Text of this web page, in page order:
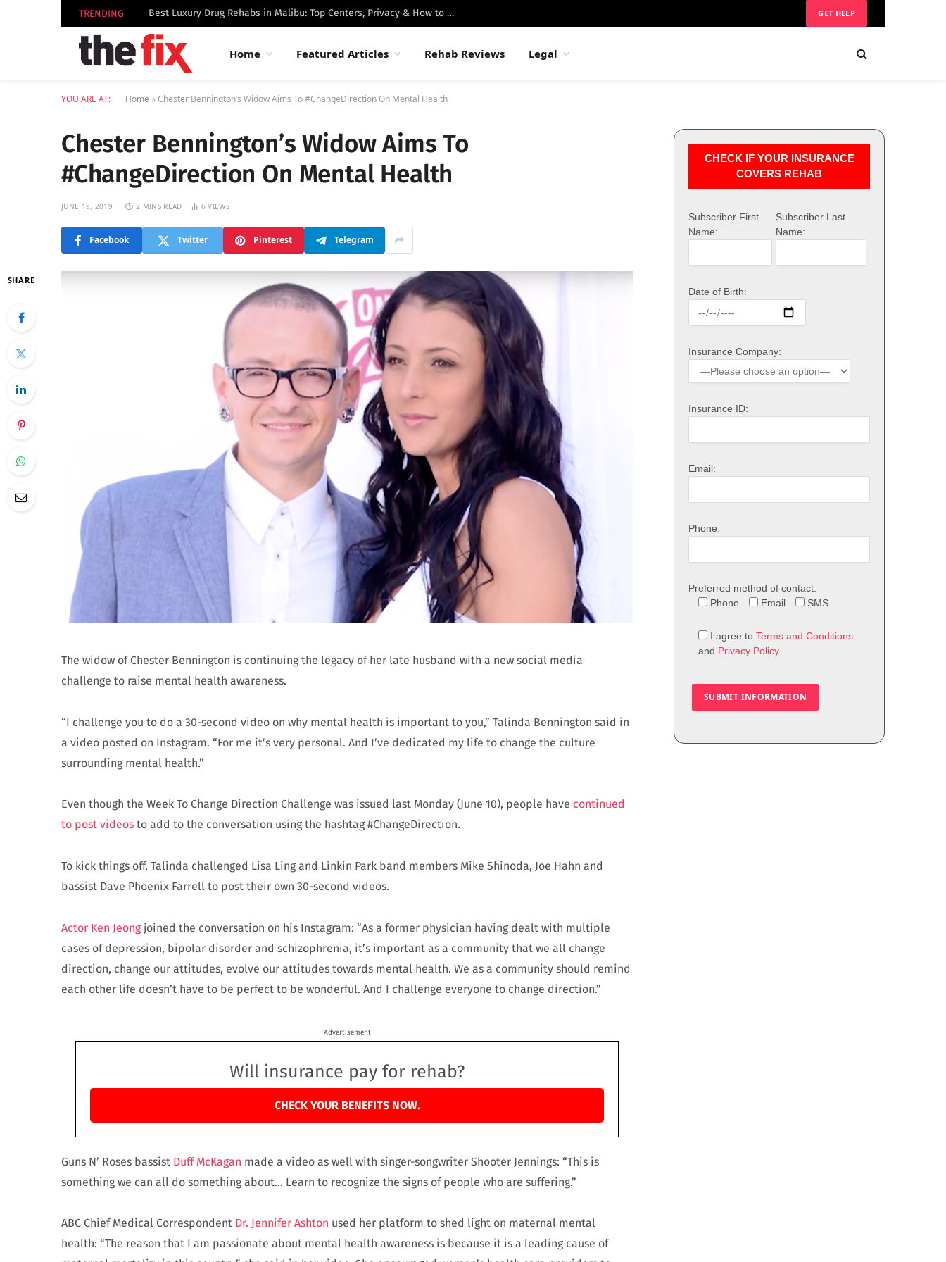
TRENDING Best Luxury Drug Rehabs in Malibu: Top Centers, Privacy & How to Choose GET HELP
Home Featured Articles Rehab Reviews Legal
YOU ARE AT: Home »Chester Bennington’s Widow Aims To #ChangeDirection On Mental Health
Chester Bennington’s Widow Aims To
#ChangeDirection On Mental Health
JUNE 19, 2019 2 MINS READ 6VIEWS
Facebook Twitter Pinterest Telegram
SHARE
The widow of Chester Bennington is continuing the legacy of her late husband with a new social media
challenge to raise mental health awareness.
“I challenge you to do a 30-second video on why mental health is important to you,” Talinda Bennington said in
a video posted on Instagram. “For me it’s very personal. And I’ve dedicated my life to change the culture
surrounding mental health.”
Even though the Week To Change Direction Challenge was issued last Monday (June 10), people have continued
to post videos to add to the conversation using the hashtag #ChangeDirection.
To kick things off, Talinda challenged Lisa Ling and Linkin Park band members Mike Shinoda, Joe Hahn and
bassist Dave Phoenix Farrell to post their own 30-second videos.
Actor Ken Jeongjoined the conversation on his Instagram: “As a former physician having dealt with multiple
cases of depression, bipolar disorder and schizophrenia, it’s important as a community that we all change
direction, change our attitudes, evolve our attitudes towards mental health. We as a community should remind
each other life doesn’t have to be perfect to be wonderful. And I challenge everyone to change direction.”
Advertisement
Will insurance pay for rehab?
CHECK YOUR BENEFITS NOW.
Guns N’ Roses bassist Duff McKagan made a video as well with singer-songwriter Shooter Jennings: “This is
something we can all do something about… Learn to recognize the signs of people who are suffering.”
ABC Chief Medical Correspondent Dr. Jennifer Ashton used her platform to shed light on maternal mental
health: “The reason that I am passionate about mental health awareness is because it is a leading cause of
CHECK IF YOUR INSURANCE
COVERS REHAB
Subscriber First
Name:
Subscriber Last
Name:
Date of Birth:
Insurance Company:
Insurance ID:
Email:
Phone:
Preferred method of contact:
Phone
Email SMS
I agree to Terms and Conditions
and Privacy Policy